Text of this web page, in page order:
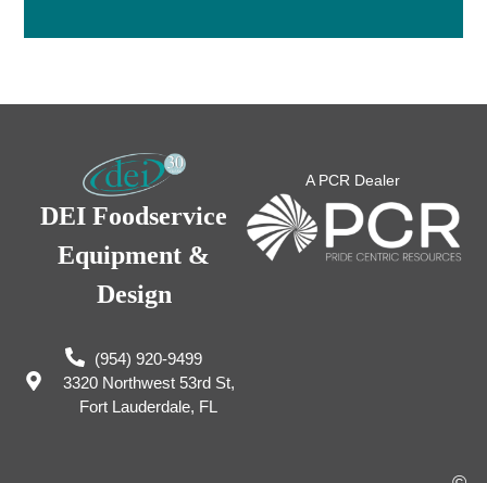
DEI Foodservice
Equipment &
Design
(954) 920-9499
3320 Northwest 53rd St,
Fort Lauderdale, FL
A PCR Dealer